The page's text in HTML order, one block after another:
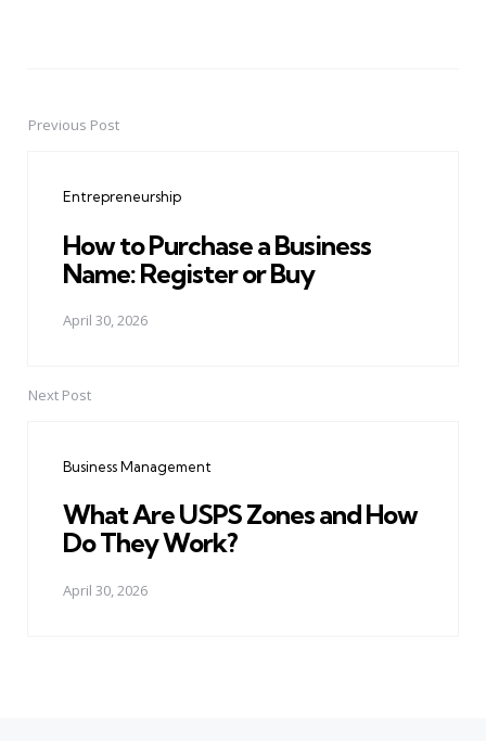
PostPrevious Post
Entrepreneurship
How to Purchase a Business
Name: Register or Buy
April 30, 2026
Next Post
Business Management
What Are USPS Zones and How
Do They Work?
April 30, 2026